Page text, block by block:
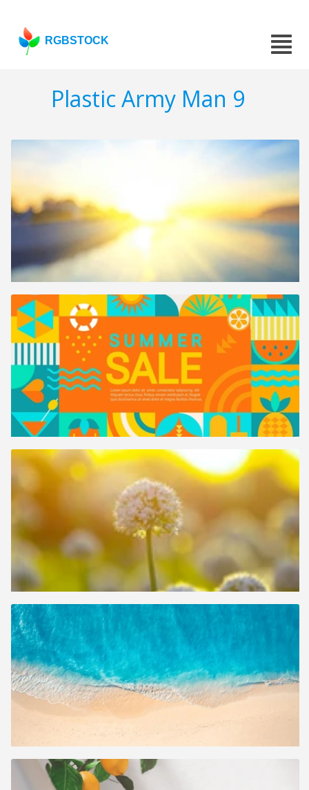
RGBSTOCK
Plastic Army Man 9